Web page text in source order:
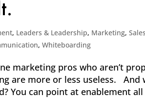
, Leaders & Leadership, Marketing,
,Whiteboarding
marketing pros who aren’t
are more or less useless. And
You can point at enablement